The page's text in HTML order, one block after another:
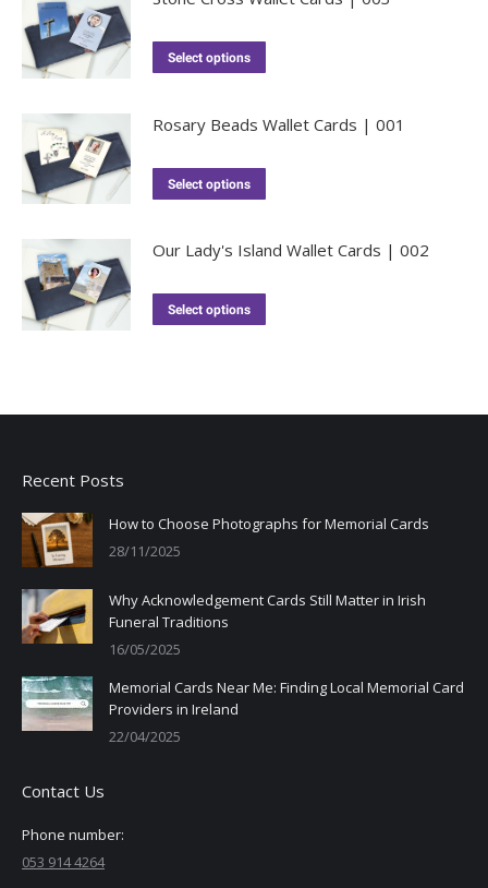
Select options
Rosary Beads Wallet Cards | 001
Select options
Our Lady's Island Wallet Cards | 002
Select options
Recent Posts
How to Choose Photographs for Memorial Cards
28/11/2025
Why Acknowledgement Cards Still Matter in Irish
Funeral Traditions
16/05/2025
Memorial Cards Near Me: Finding Local Memorial Card
Providers in Ireland
22/04/2025
Contact Us
Phone number:
053 914 4264